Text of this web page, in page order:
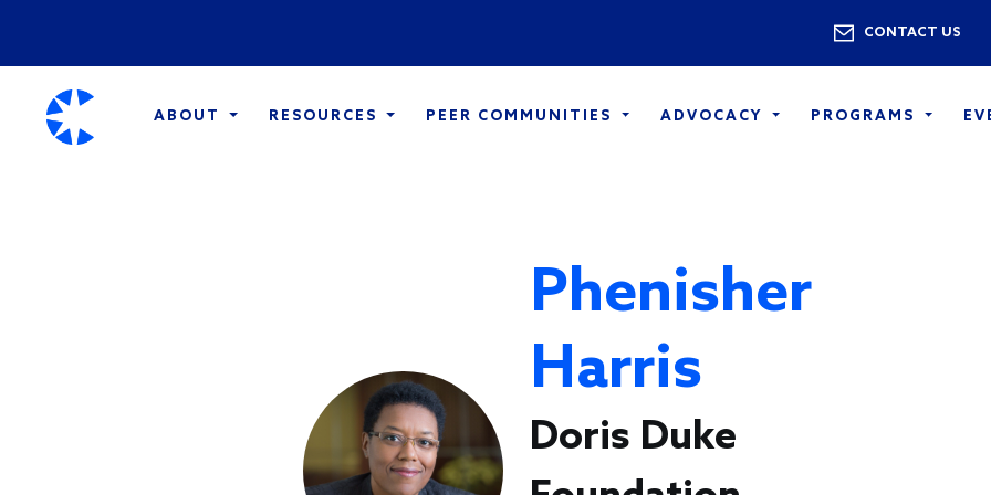
Utility
CONTACT US
ABOUT RESOURCES PEER COMMUNITIES ADVOCACY PROGRAMS
Phenisher
Harris
Doris Duke